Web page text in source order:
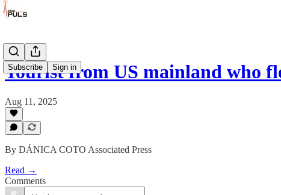
Subscribe Sign in
Tourist from US mainland who
Aug 11, 2025
By DÁNICA COTO Associated Press
Read →
Comments